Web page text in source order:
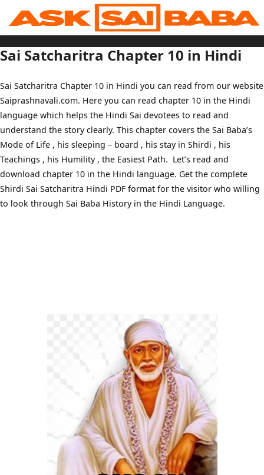
content
Home
Sai Baba Live
Sai Satcharitra
Tamil
Telugu
Malayalam
Bengali
Marathi
Gujarati
Kannada
Sai Baba Quotes
Contact Us
Menu
Sai Satcharitra Chapter 10 in Hindi
Sai Satcharitra Chapter 10 in Hindi you can read from our website
Saiprashnavali.com. Here you can read chapter 10 in the Hindi
language which helps the Hindi Sai devotees to read and
understand the story clearly. This chapter covers the Sai Baba’s
Mode of Life , his sleeping – board , his stay in Shirdi , his
Teachings , his Humility , the Easiest Path. Let’s read and
download chapter 10 in the Hindi language. Get the complete
Shirdi Sai Satcharitra Hindi PDF format for the visitor who willing
to look through Sai Baba History in the Hindi Language.